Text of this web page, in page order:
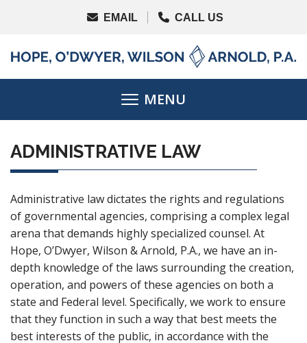
ADMINISTRATIVE LAW
Administrative law dictates the rights and regulations
of governmental agencies, comprising a complex legal
arena that demands highly specialized counsel. At
Hope, O’Dwyer, Wilson & Arnold, P.A., we have an in-
depth knowledge of the laws surrounding the creation,
operation, and powers of these agencies on both a
state and Federal level. Specifically, we work to ensure
that they function in such a way that best meets the
best interests of the public, in accordance with the